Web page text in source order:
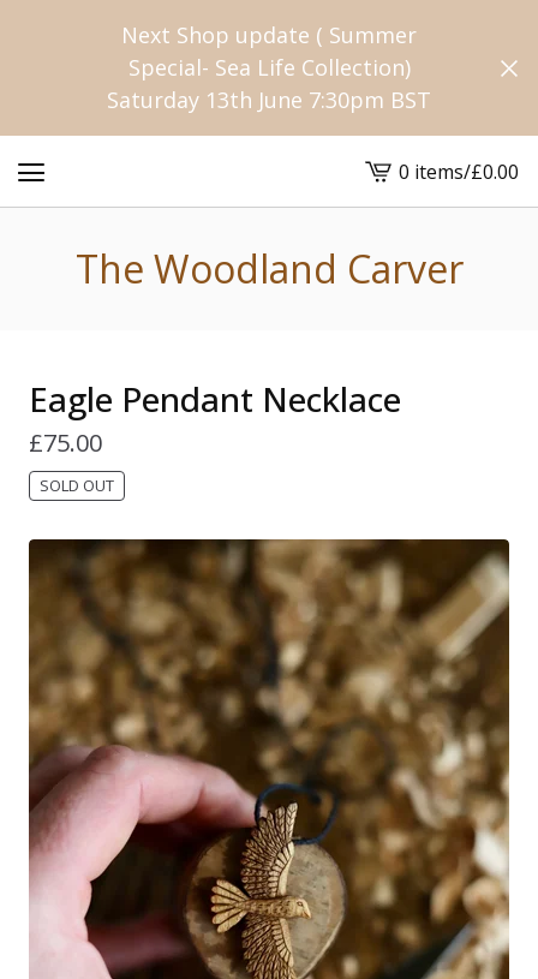
Next Shop update ( Summer
Special- Sea Life Collection)
Saturday 13th June 7:30pm BST
View
cart
0 items/£0.00
The Woodland Carver
Eagle Pendant Necklace
£75.00
SOLD OUT